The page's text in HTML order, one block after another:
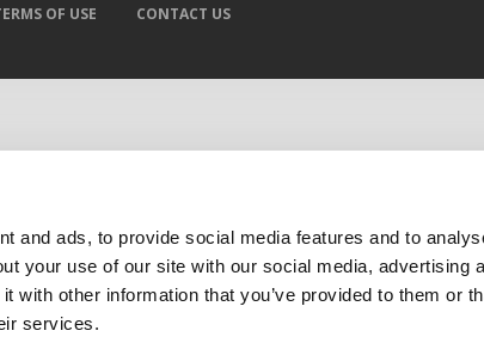
and ads, to provide social media features and to
your use of our site with our social media, advertising
with other information that you’ve provided to them or
services.
OF USE CONTACT US